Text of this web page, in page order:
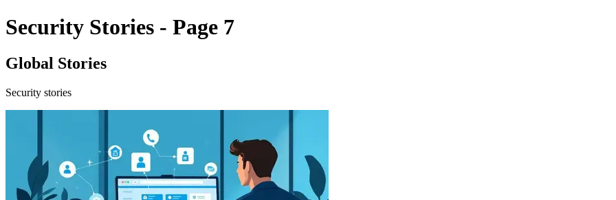
Security Stories - Page 7
Global Stories
Security stories